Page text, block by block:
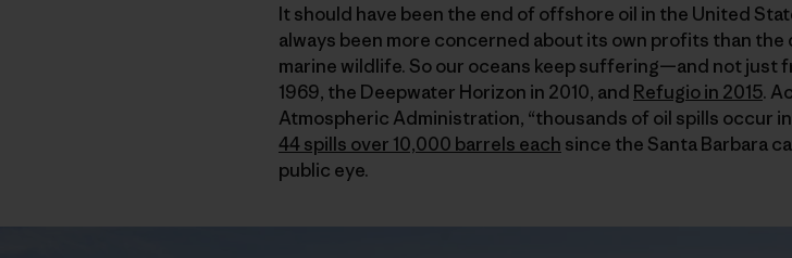
It should have been the end of offshore oil in the United
always been more concerned about its own profits than the
marine wildlife. So our oceans keep suffering—and not just
1969, the Deepwater Horizon in 2010, and Refugio in 2015.
Atmospheric Administration, “thousands of oil spills occur
44 spills over 10,000 barrels each since the Santa Barbara
public eye.